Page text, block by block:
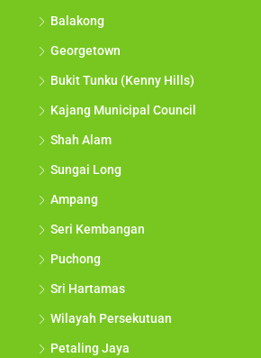
Balakong
Georgetown
Bukit Tunku (Kenny Hills)
Kajang Municipal Council
Shah Alam
Sungai Long
Ampang
Seri Kembangan
Puchong
Sri Hartamas
Wilayah Persekutuan
Petaling Jaya